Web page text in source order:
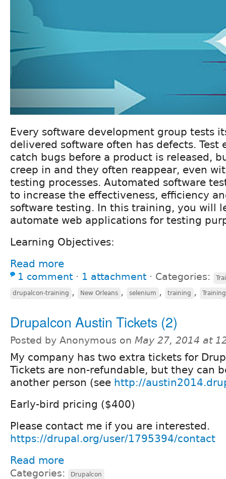
Every software development group tests
delivered software often has defects. Test
catch bugs before a product is released,
creep in and they often reappear, even
testing processes. Automated software
to increase the effectiveness, efficiency
software testing. In this training, you will
automate web applications for testing
Learning Objectives:
Read more
1 comment ⋅ 1 attachment ⋅ Categories:
drupalcon-training , New Orleans , selenium , training , Training
Drupalcon Austin Tickets (2)
Posted by Anonymous on May 27, 2014 at
My company has two extra tickets for
Tickets are non-refundable, but they can
another person (see http://
Early-bird pricing ($400)
Please contact me if you are interested.
https://drupal.org/user/1795394/contact
Read more
Categories: Drupalcon